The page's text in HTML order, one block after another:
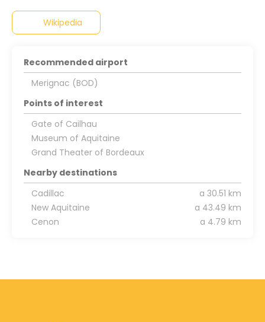
Wikipedia
Recommended airport
Merignac (BOD)
Points of interest
Gate of Cailhau
Museum of Aquitaine
Grand Theater of Bordeaux
Nearby destinations
Cadillac
a 30.51 km
New Aquitaine
a 43.49 km
Cenon
a 4.79 km